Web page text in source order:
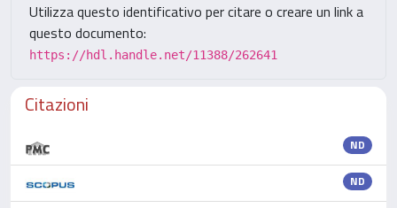
Utilizza questo identificativo per citare o creare un link a
questo documento:
https://hdl.handle.net/11388/262641
Citazioni
ND
ND